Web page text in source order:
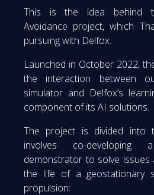
This is the idea behind
Avoidance project, which
pursuing with Delfox.
Launched in October 2022,
the interaction between
simulator and Delfox’s
component of its AI solutions.
The project is divided into
involves co-developing
demonstrator to solve issues
the life of a geostationary
propulsion: